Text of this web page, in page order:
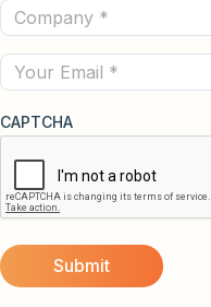
(Required)
Company
(Required)
Email
CAPTCHA